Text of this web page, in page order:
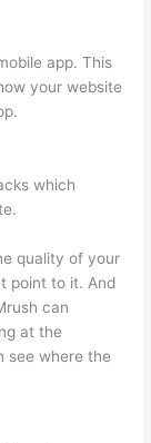
app. This
your website
which
quality of your
point to it. And
can
at the
see where the